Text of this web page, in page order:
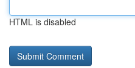
HTML is disabled